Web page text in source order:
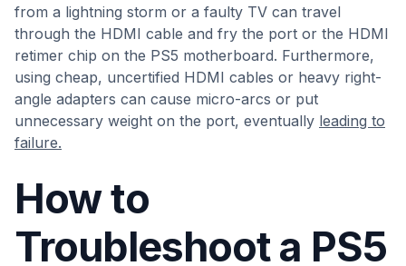
from a lightning storm or a faulty TV can travel
through the HDMI cable and fry the port or the HDMI
retimer chip on the PS5 motherboard. Furthermore,
using cheap, uncertified HDMI cables or heavy right-
angle adapters can cause micro-arcs or put
unnecessary weight on the port, eventually leading to
failure.
How to
Troubleshoot a PS5